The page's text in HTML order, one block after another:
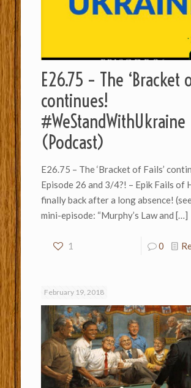
E26.75 – The ‘Bracket
continues!
#WeStandWithUkraine
(Podcast)
E26.75 – The ‘Bracket of Fails’
Episode 26 and 3/4?! – Epik Fails of
finally back after a long absence!
mini-episode: “Murphy’s Law and […]
1 0
February 19, 2018